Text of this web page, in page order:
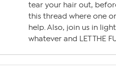
tear your hair out,
this thread where one
help. Also, join us in
whatever and LET THE